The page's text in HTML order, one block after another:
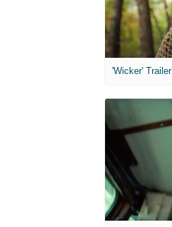
'Wicker' Trailer